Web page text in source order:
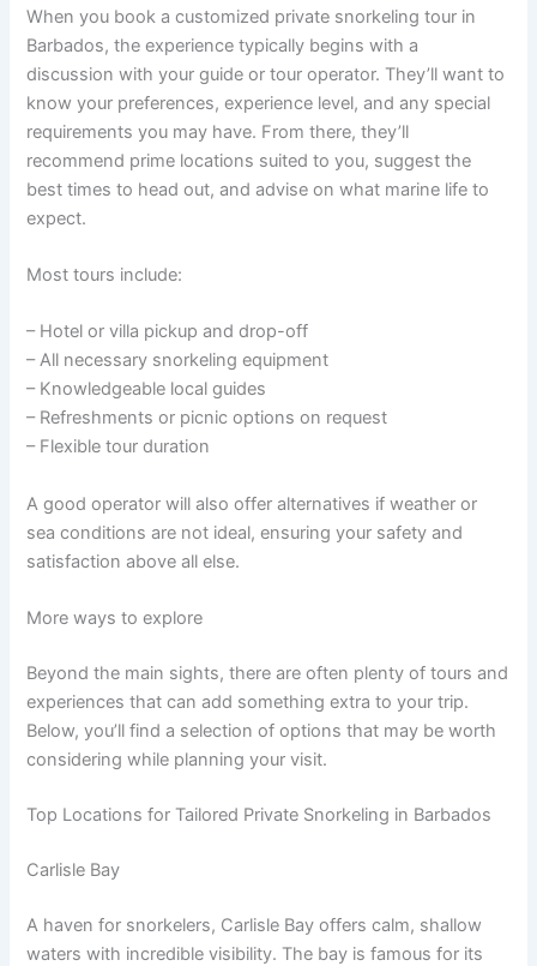
When you book a customized private snorkeling tour in
Barbados, the experience typically begins with a
discussion with your guide or tour operator. They’ll want to
know your preferences, experience level, and any special
requirements you may have. From there, they’ll
recommend prime locations suited to you, suggest the
best times to head out, and advise on what marine life to
expect.
Most tours include:
– Hotel or villa pickup and drop-off
– All necessary snorkeling equipment
– Knowledgeable local guides
– Refreshments or picnic options on request
– Flexible tour duration
A good operator will also offer alternatives if weather or
sea conditions are not ideal, ensuring your safety and
satisfaction above all else.
More ways to explore
Beyond the main sights, there are often plenty of tours and
experiences that can add something extra to your trip.
Below, you’ll find a selection of options that may be worth
considering while planning your visit.
Top Locations for Tailored Private Snorkeling in Barbados
Carlisle Bay
A haven for snorkelers, Carlisle Bay offers calm, shallow
waters with incredible visibility. The bay is famous for its